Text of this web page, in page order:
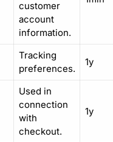
customer
account
information.
Tracking
preferences.
1y
Used in
connection
with
checkout.
1y